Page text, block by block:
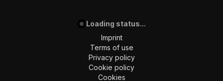
Loading status...
Imprint
Terms of use
Privacy policy
Cookie policy
Cookies